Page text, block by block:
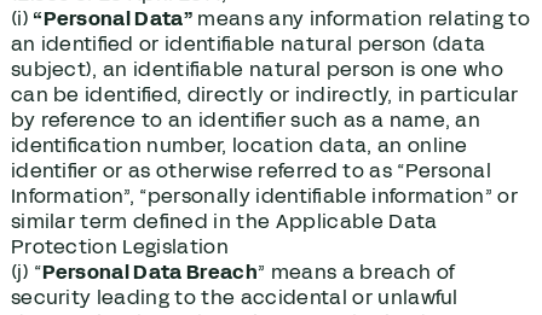
(i) “Personal Data” means any information relating to
an identified or identifiable natural person (data
subject), an identifiable natural person is one who
can be identified, directly or indirectly, in particular
by reference to an identifier such as a name, an
identification number, location data, an online
identifier or as otherwise referred to as “Personal
Information”, “personally identifiable information” or
similar term defined in the Applicable Data
Protection Legislation
(j) “Personal Data Breach” means a breach of
security leading to the accidental or unlawful